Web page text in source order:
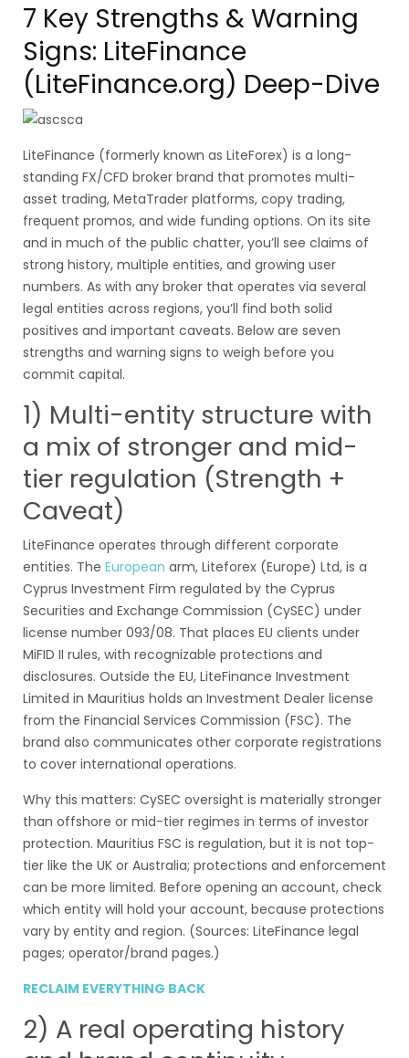
7 Key Strengths & Warning
Signs: LiteFinance
(LiteFinance.org) Deep-Dive
LiteFinance (formerly known as LiteForex) is a long-
standing FX/CFD broker brand that promotes multi-
asset trading, MetaTrader platforms, copy trading,
frequent promos, and wide funding options. On its site
and in much of the public chatter, you’ll see claims of
strong history, multiple entities, and growing user
numbers. As with any broker that operates via several
legal entities across regions, you’ll find both solid
positives and important caveats. Below are seven
strengths and warning signs to weigh before you
commit capital.
1) Multi-entity structure with
a mix of stronger and mid-
tier regulation (Strength +
Caveat)
LiteFinance operates through different corporate
entities. The European arm, Liteforex (Europe) Ltd, is a
Cyprus Investment Firm regulated by the Cyprus
Securities and Exchange Commission (CySEC) under
license number 093/08. That places EU clients under
MiFID II rules, with recognizable protections and
disclosures. Outside the EU, LiteFinance Investment
Limited in Mauritius holds an Investment Dealer license
from the Financial Services Commission (FSC). The
brand also communicates other corporate registrations
to cover international operations.
Why this matters: CySEC oversight is materially stronger
than offshore or mid-tier regimes in terms of investor
protection. Mauritius FSC is regulation, but it is not top-
tier like the UK or Australia; protections and enforcement
can be more limited. Before opening an account, check
which entity will hold your account, because protections
vary by entity and region. (Sources: LiteFinance legal
pages; operator/brand pages.)
RECLAIM EVERYTHING BACK
2) A real operating history